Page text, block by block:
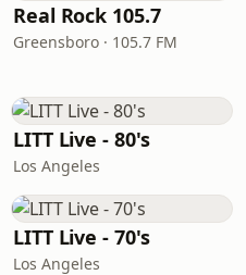
Real Rock 105.7
Greensboro · 105.7 FM
LITT Live - 80's
Los Angeles
LITT Live - 70's
Los Angeles